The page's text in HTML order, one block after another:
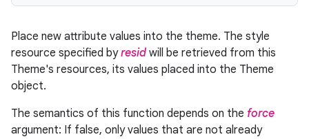
Place new attribute values into the theme. The style
resource specified byresid will be retrieved from this
Theme's resources, its values placed into the Theme
object.
The semantics of this function depends on the force
argument: If false, only values that are not already